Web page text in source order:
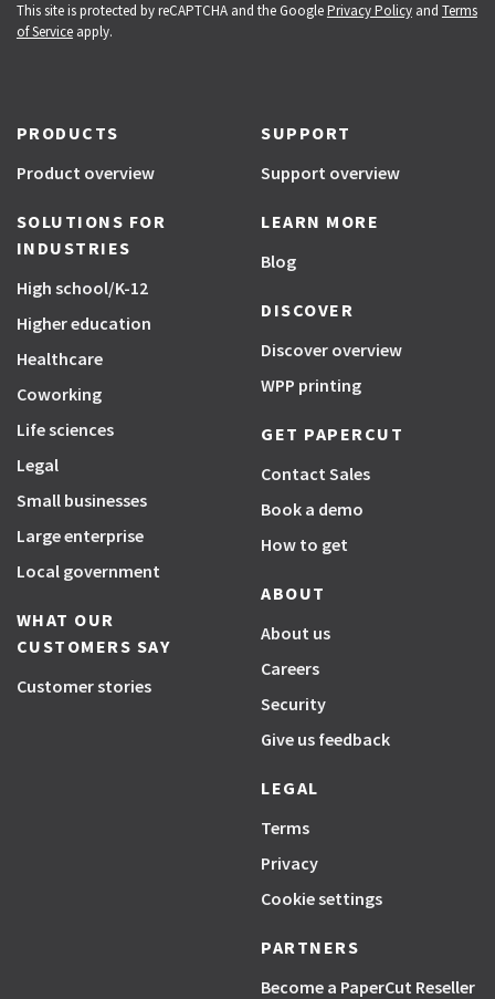
This site is protected by reCAPTCHA and the GooglePrivacy Policyand Terms
of Serviceapply.
PRODUCTS
Product overview
SOLUTIONS FOR
INDUSTRIES
High school/K-12
Higher education
Healthcare
Coworking
Life sciences
Legal
Small businesses
Large enterprise
Local government
WHAT OUR
CUSTOMERS SAY
Customer stories
SUPPORT
Support overview
LEARN MORE
Blog
DISCOVER
Discover overview
WPP printing
GET PAPERCUT
Contact Sales
Book a demo
How to get
ABOUT
About us
Careers
Security
Give us feedback
LEGAL
Terms
Privacy
Cookie settings
PARTNERS
Become a PaperCut Reseller